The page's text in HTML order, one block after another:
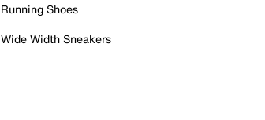
Running Shoes
Wide Width Sneakers